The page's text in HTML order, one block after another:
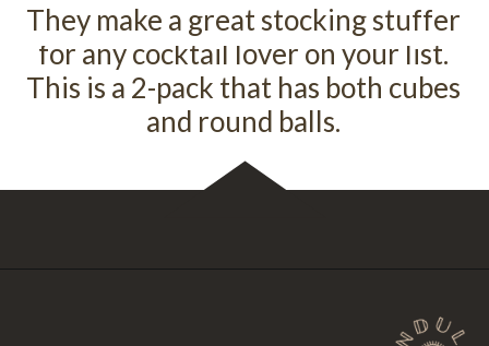
They make a great stocking stuffer
for any cocktail lover on your list.
This is a 2-pack that has both cubes
and round balls.